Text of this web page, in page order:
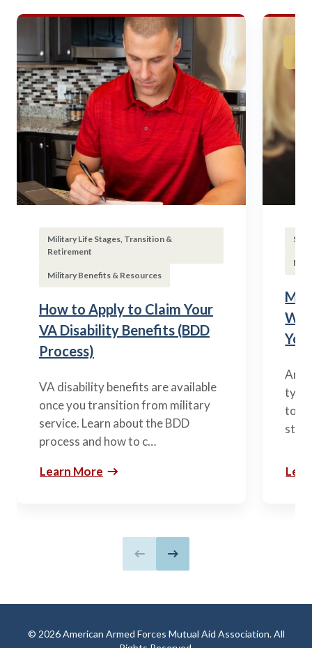
Military Life Stages, Transition &
Retirement
Military Benefits & Resources
How to Apply to Claim Your
VA Disability Benefits (BDD
Process)
VA disability benefits are available
once you transition from military
service. Learn about the BDD
process and how to c…
Learn More
to
Previous slide
Next slide
© 2026 American Armed Forces Mutual Aid Association. All